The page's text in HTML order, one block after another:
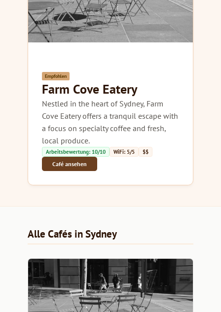
Empfohlen
Farm Cove Eatery
Nestled in the heart of Sydney, Farm
Cove Eatery offers a tranquil escape with
a focus on specialty coffee and fresh,
local produce.
Arbeitsbewertung: 10/10 WiFi: 5/5 $$
Café ansehen
Alle Cafés in Sydney